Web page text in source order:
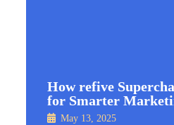
How refive
for Smarter
May 13, 2025